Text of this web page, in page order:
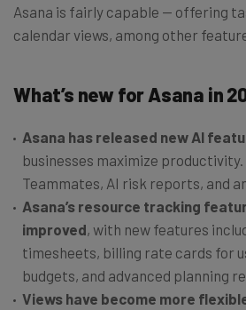
Asana is fairly capable — offering
calendar views, among other
What’s new for Asana in
Asana has released new AI
businesses maximize productivity.
Teammates, AI risk reports, and
Asana’s resource tracking
improved, with new features
timesheets, billing rate cards for
budgets, and advanced planning
Views have become more